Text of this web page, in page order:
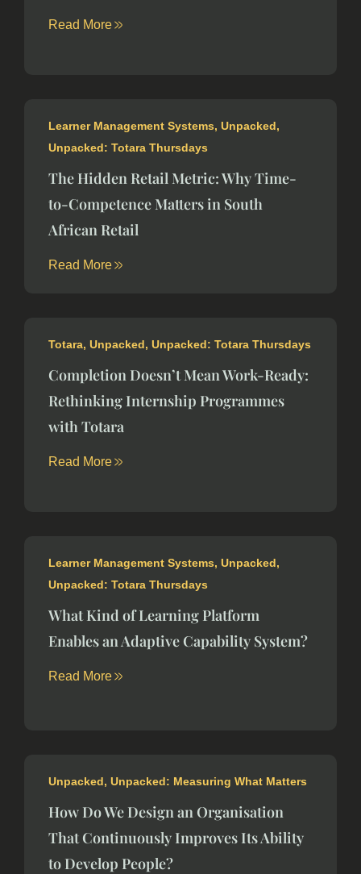
Read More
Learner Management Systems, Unpacked,
Unpacked: Totara Thursdays
The Hidden Retail Metric: Why Time-
to-Competence Matters in South
African Retail
Read More
Totara, Unpacked, Unpacked: Totara Thursdays
Completion Doesn’t Mean Work-Ready:
Rethinking Internship Programmes
with Totara
Read More
Learner Management Systems, Unpacked,
Unpacked: Totara Thursdays
What Kind of Learning Platform
Enables an Adaptive Capability System?
Read More
Unpacked, Unpacked: Measuring What Matters
How Do We Design an Organisation
That Continuously Improves Its Ability
to Develop People?